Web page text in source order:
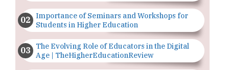
Importance of Seminars and Workshops for
Students in Higher Education
The Evolving Role of Educators in the Digital
Age | TheHigherEducationReview